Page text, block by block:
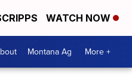
WATCH NOW
Montana Ag More +